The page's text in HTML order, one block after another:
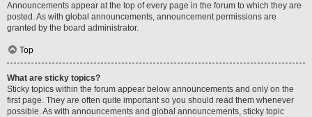
Announcements appear at the top of every page in the forum to which they are
posted. As with global announcements, announcement permissions are
granted by the board administrator.
Top
What are sticky topics?
Sticky topics within the forum appear below announcements and only on the
first page. They are often quite important so you should read them whenever
possible. As with announcements and global announcements, sticky topic